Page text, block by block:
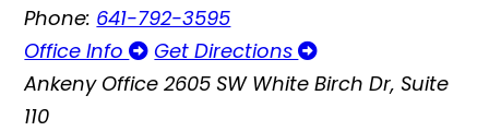
Phone: 641-792-3595
Office Info
Get Directions
Ankeny Office 2605 SW White Birch Dr, Suite
110